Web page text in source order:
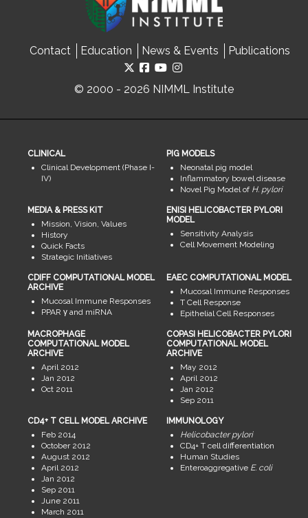
Contact Education News & Events Publications
© 2000 - 2026 NIMML Institute
CLINICAL
Clinical Development (Phase I-
IV)
PIG MODELS
Neonatal pig model
Inflammatory bowel disease
Novel Pig Model of H. pylori
MEDIA & PRESS KIT
Mission, Vision, Values
History
Quick Facts
Strategic Initiatives
ENISI HELICOBACTER PYLORI
MODEL
Sensitivity Analysis
Cell Movement Modeling
CDIFF COMPUTATIONAL MODEL
ARCHIVE
Mucosal Immune Responses
PPAR γ and miRNA
EAEC COMPUTATIONAL MODEL
Mucosal Immune Responses
T Cell Response
Epithelial Cell Responses
MACROPHAGE
COMPUTATIONAL MODEL
ARCHIVE
April 2012
Jan 2012
Oct 2011
COPASI HELICOBACTER PYLORI
COMPUTATIONAL MODEL
ARCHIVE
May 2012
April 2012
Jan 2012
Sep 2011
CD4+ T CELL MODEL ARCHIVE
Feb 2014
October 2012
August 2012
April 2012
Jan 2012
Sep 2011
June 2011
March 2011
IMMUNOLOGY
Helicobacter pylori
CD4+ T cell differentiation
Human Studies
Enteroaggregative E. coli